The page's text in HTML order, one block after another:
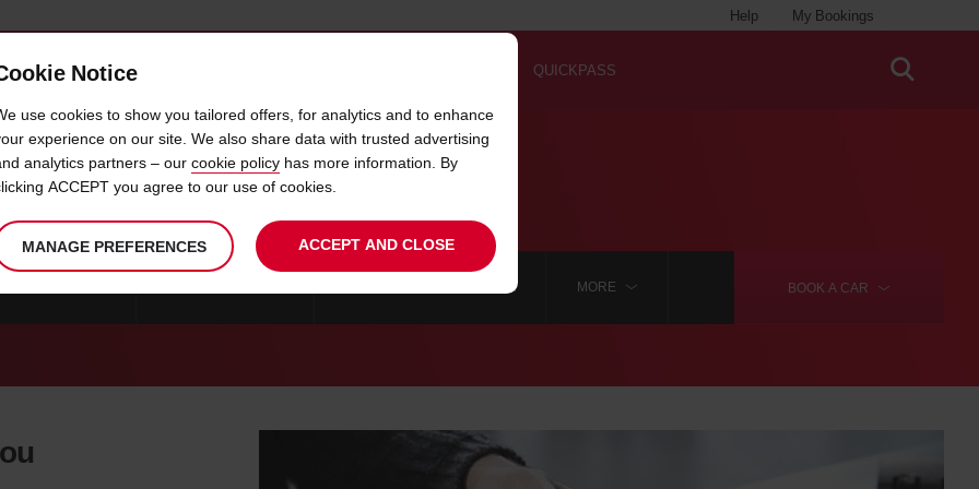
My Bookings
Help
OFFERS & LOCATIONS QUICKPASS
CAR HIRE NORMAN
BOOK A CAR
CITY CAR HIRE BROKEN ARROW MORE
Notice
use cookies to show you tailored offers, for analytics and to enhance
experience on our site. We also share data with trusted advertising
analytics partners – our cookie policy has more information. By
ACCEPT you agree to our use of cookies.
MANAGE PREFERENCES ACCEPT AND CLOSE